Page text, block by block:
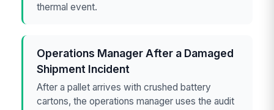
thermal event.
Operations Manager After a Damaged
Shipment Incident
After a pallet arrives with crushed battery
cartons, the operations manager uses the audit